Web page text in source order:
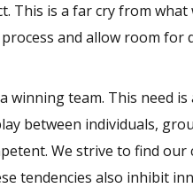
This is a far cry from what
and allow room for
winning team. This need
between individuals,
We strive to find
tendencies also inhibit